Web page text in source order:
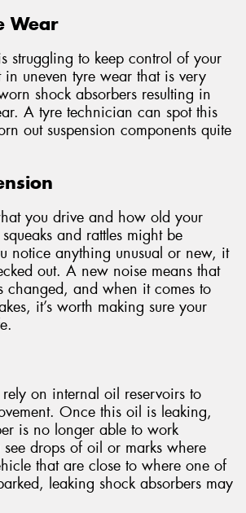
Wear
struggling to keep control of your
in uneven tyre wear that is very
shock absorbers resulting in
A tyre technician can spot this
out suspension components quite
you drive and how old your
and rattles might be
notice anything unusual or new, it
out. A new noise means that
changed, and when it comes to
it’s worth making sure your
rely on internal oil reservoirs to
Once this oil is leaking,
is no longer able to work
drops of oil or marks where
that are close to where one of
leaking shock absorbers may